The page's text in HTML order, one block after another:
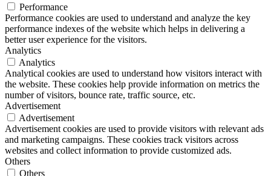
Performance
Performance cookies are used to understand and analyze the key
performance indexes of the website which helps in delivering a
better user experience for the visitors.
Analytics
Analytics
Analytical cookies are used to understand how visitors interact with
the website. These cookies help provide information on metrics the
number of visitors, bounce rate, traffic source, etc.
Advertisement
Advertisement
Advertisement cookies are used to provide visitors with relevant ads
and marketing campaigns. These cookies track visitors across
websites and collect information to provide customized ads.
Others
Others